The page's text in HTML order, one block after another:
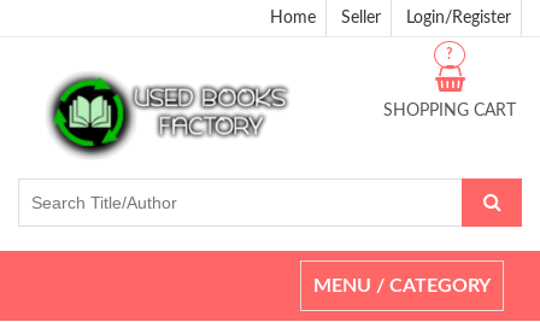
Home Seller Login/Register
SHOPPING CART
?
Toggle
navigation
MENU / CATEGORY